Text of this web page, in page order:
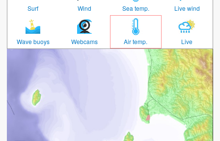
Surf Wind Sea temp. Live wind
Wave buoys Webcams Air temp. Live